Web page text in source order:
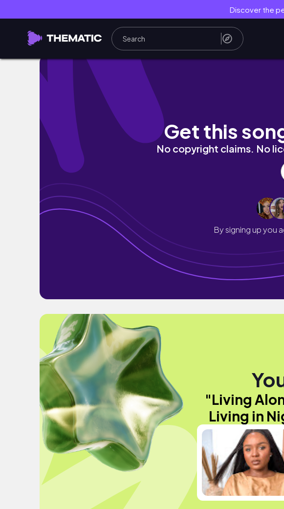
Discover the
Living Alone Diaries| Life in my 30’s| Living in Nigeria 🇳🇬
Get this
No copyright claims. No
By signing up you
"Living
Living in